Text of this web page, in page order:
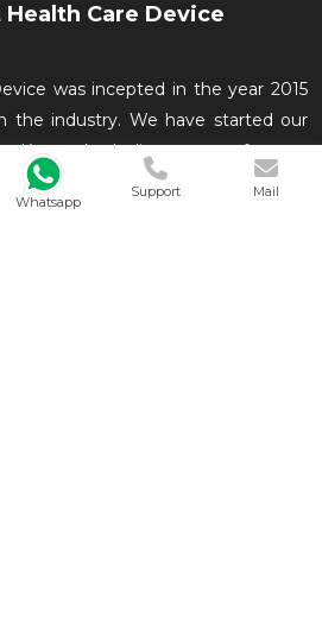
Health Care Device
was incepted in the year 2015
the industry. We have started our
Karnataka, India as a manufacturer
which are conveniently used in the
Whatsapp
Support Mail